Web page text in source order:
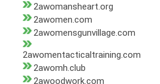
2awomansheart.org
2awomen.com
2awomensgunvillage.com
2awomentacticaltraining.com
2awomh.club
2awoodwork.com